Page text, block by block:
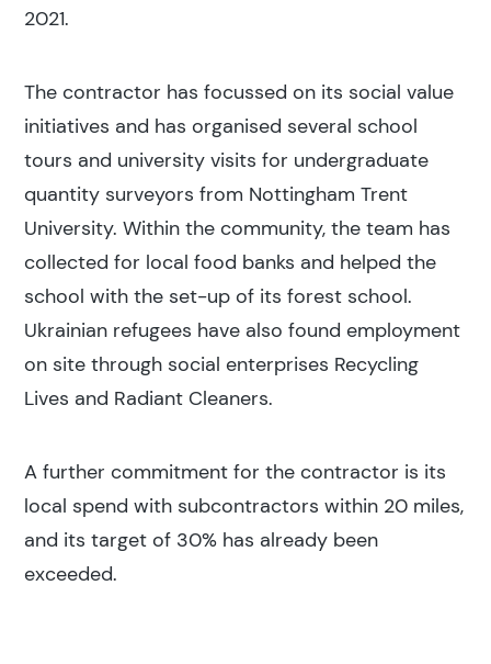
2021.
The contractor has focussed on its social value
initiatives and has organised several school
tours and university visits for undergraduate
quantity surveyors from Nottingham Trent
University. Within the community, the team has
collected for local food banks and helped the
school with the set-up of its forest school.
Ukrainian refugees have also found employment
on site through social enterprises Recycling
Lives and Radiant Cleaners.
A further commitment for the contractor is its
local spend with subcontractors within 20 miles,
and its target of 30% has already been
exceeded.